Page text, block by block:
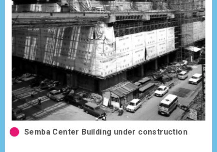
Semba Center Building under construction